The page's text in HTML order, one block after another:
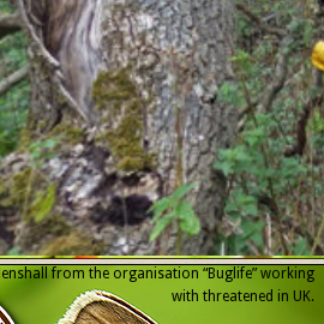
from the organisation “Buglife” working
with threatened in UK.